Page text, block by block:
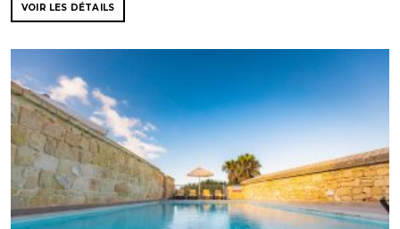
VOIR LES DÉTAILS